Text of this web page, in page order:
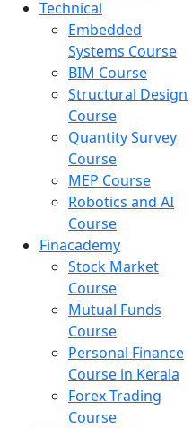
Technical
Embedded
Systems Course
BIM Course
Structural Design
Course
Quantity Survey
Course
MEP Course
Robotics and AI
Course
Finacademy
Stock Market
Course
Mutual Funds
Course
Personal Finance
Course in Kerala
Forex Trading
Course